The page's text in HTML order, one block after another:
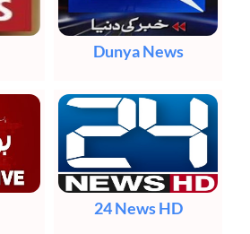
Dunya News
24 News HD